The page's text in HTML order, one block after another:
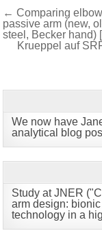
Post
navigation
← Comparing
passive arm (new,
steel, Becker hand)
Krueppel auf
We now have
analytical blog
Study at JNER
arm design:
technology in a